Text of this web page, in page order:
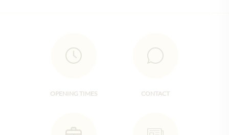
OPENING TIMES CONTACT